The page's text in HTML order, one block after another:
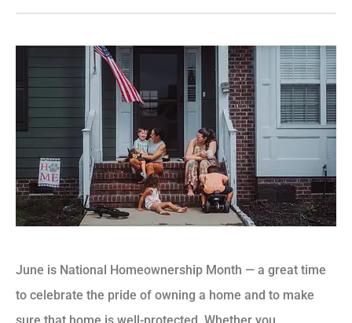
June is National Homeownership Month — a great time
to celebrate the pride of owning a home and to make
sure that home is well-protected. Whether you